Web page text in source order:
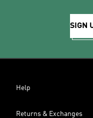
SIGN
Help
Returns & Exchanges